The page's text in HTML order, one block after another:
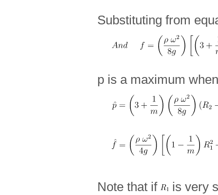
Substituting from
p is a maximum
Note that if
is very